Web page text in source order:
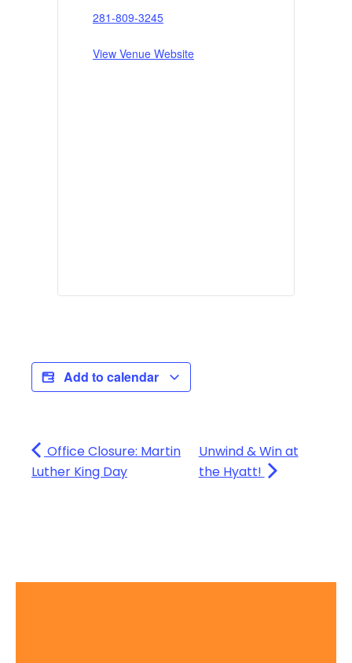
281-809-3245
View Venue Website
Add to calendar
Office Closure: Martin
Luther King Day
Unwind & Win at
the Hyatt!